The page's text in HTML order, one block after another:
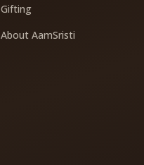
Gifting
About AamSristi